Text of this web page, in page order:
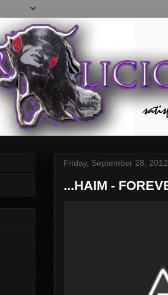
Friday, September 28, 2012
...HAIM -